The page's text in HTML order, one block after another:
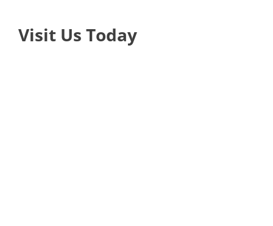
Visit Us Today